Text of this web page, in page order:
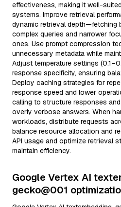
effectiveness, making it well-
systems. Improve retrieval
dynamic retrieval depth—fetching
complex queries and narrower
ones. Use prompt compression
unnecessary metadata while
Adjust temperature settings
response specificity, ensuring
Deploy caching strategies for
response speed and lower
calling to structure responses
overly verbose answers. When
workloads, distribute requests
balance resource allocation and
API usage and optimize retrieval
maintain efficiency.
Google Vertex AI
gecko@001